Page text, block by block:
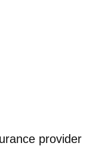
provider